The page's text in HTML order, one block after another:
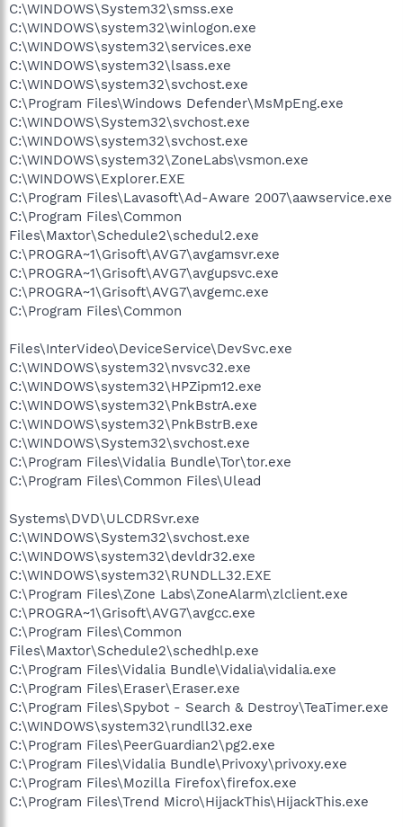
C:\WINDOWS\System32\smss.exe
C:\WINDOWS\system32\winlogon.exe
C:\WINDOWS\system32\services.exe
C:\WINDOWS\system32\lsass.exe
C:\WINDOWS\system32\svchost.exe
C:\Program Files\Windows Defender\MsMpEng.exe
C:\WINDOWS\System32\svchost.exe
C:\WINDOWS\system32\svchost.exe
C:\WINDOWS\system32\ZoneLabs\vsmon.exe
C:\WINDOWS\Explorer.EXE
C:\Program Files\Lavasoft\Ad-Aware 2007\aawservice.exe
C:\Program Files\Common
Files\Maxtor\Schedule2\schedul2.exe
C:\PROGRA~1\Grisoft\AVG7\avgamsvr.exe
C:\PROGRA~1\Grisoft\AVG7\avgupsvc.exe
C:\PROGRA~1\Grisoft\AVG7\avgemc.exe
C:\Program Files\Common
Files\InterVideo\DeviceService\DevSvc.exe
C:\WINDOWS\system32\nvsvc32.exe
C:\WINDOWS\system32\HPZipm12.exe
C:\WINDOWS\system32\PnkBstrA.exe
C:\WINDOWS\system32\PnkBstrB.exe
C:\WINDOWS\System32\svchost.exe
C:\Program Files\Vidalia Bundle\Tor\tor.exe
C:\Program Files\Common Files\Ulead
Systems\DVD\ULCDRSvr.exe
C:\WINDOWS\System32\svchost.exe
C:\WINDOWS\system32\devldr32.exe
C:\WINDOWS\system32\RUNDLL32.EXE
C:\Program Files\Zone Labs\ZoneAlarm\zlclient.exe
C:\PROGRA~1\Grisoft\AVG7\avgcc.exe
C:\Program Files\Common
Files\Maxtor\Schedule2\schedhlp.exe
C:\Program Files\Vidalia Bundle\Vidalia\vidalia.exe
C:\Program Files\Eraser\Eraser.exe
C:\Program Files\Spybot - Search & Destroy\TeaTimer.exe
C:\WINDOWS\system32\rundll32.exe
C:\Program Files\PeerGuardian2\pg2.exe
C:\Program Files\Vidalia Bundle\Privoxy\privoxy.exe
C:\Program Files\Mozilla Firefox\firefox.exe
C:\Program Files\Trend Micro\HijackThis\HijackThis.exe